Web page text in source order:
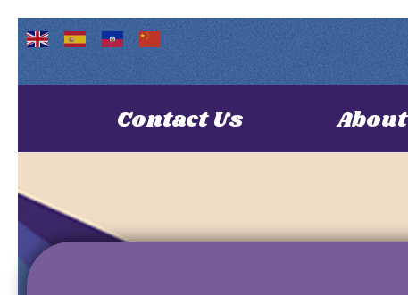
Contact Us About